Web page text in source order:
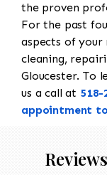
the proven
For the past
aspects of your
cleaning,
Gloucester. To
us a call at 518-
appointment